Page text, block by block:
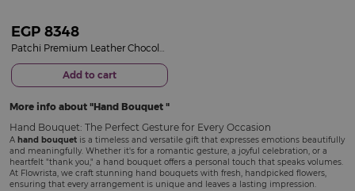
EGP 8348
Add to cart
More info about Hand Bouquet
Hand Bouquet: The Perfect Gesture for Every Occasion
A hand bouquet is a timeless and versatile gift that expresses emotions beautifully
and meaningfully. Whether it's for a romantic gesture, a joyful celebration, or a
heartfelt "thank you," a hand bouquet offers a personal touch that speaks volumes.
At Flowrista, we craft stunning hand bouquets with fresh, handpicked flowers,
ensuring that every arrangement is unique and leaves a lasting impression.